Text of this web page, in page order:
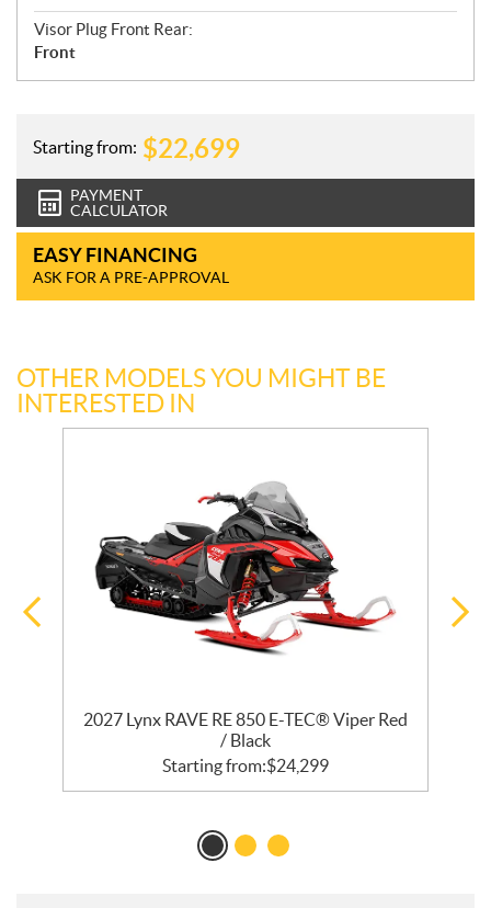
Visor Plug Front Rear:
Front
Starting from: $22,699
PAYMENT
CALCULATOR
EASY FINANCING
ASK FOR A PRE-APPROVAL
OTHER MODELS YOU MIGHT BE
INTERESTED IN
2027 Lynx RAVE RE 850 E-TEC® Viper Red
/ Black
Starting from:$24,299